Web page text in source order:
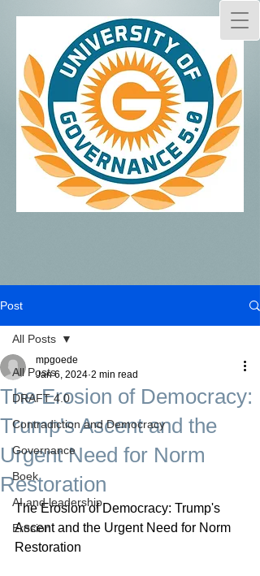
Post
All Posts
DRAFT 4.0
Contradiction and Democracy
Governance
Boek
AI and leadership
Erosion
All Posts
The Erosion of Democracy:
Trump's Ascent and the
Urgent Need for Norm
Restoration
mpgoede
Jan 6, 2024 2 min read
The Erosion of Democracy: Trump's
Ascent and the Urgent Need for Norm
Restoration